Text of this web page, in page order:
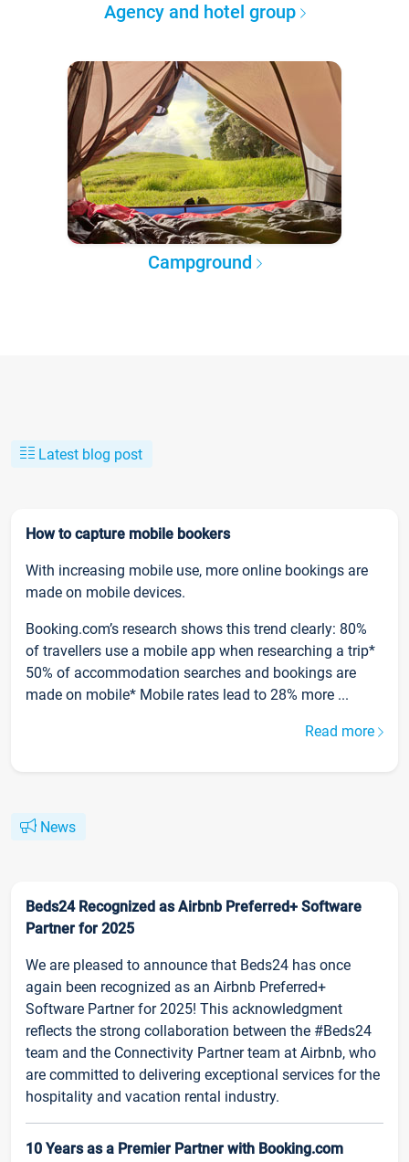
Agency and hotel group
Campground
Latest blog post
How to capture mobile bookers
With increasing mobile use, more online bookings are
made on mobile devices.
Booking.com’s research shows this trend clearly: 80%
of travellers use a mobile app when researching a trip*
50% of accommodation searches and bookings are
made on mobile* Mobile rates lead to 28% more ...
Read more
News
Beds24 Recognized as Airbnb Preferred+ Software
Partner for 2025
We are pleased to announce that Beds24 has once
again been recognized as an Airbnb Preferred+
Software Partner for 2025! This acknowledgment
reflects the strong collaboration between the #Beds24
team and the Connectivity Partner team at Airbnb, who
are committed to delivering exceptional services for the
hospitality and vacation rental industry.
10 Years as a Premier Partner with Booking.com